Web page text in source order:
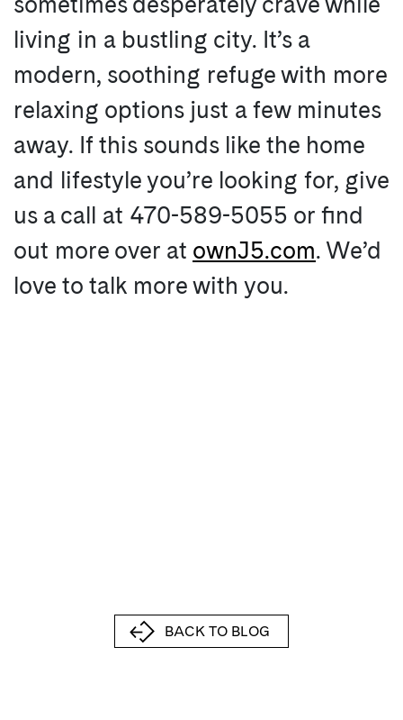
living in a bustling city. It’s a
modern, soothing refuge with more
relaxing options just a few minutes
away. If this sounds like the home
and lifestyle you’re looking for, give
us a call at 470-589-5055 or find
out more over at ownJ5.com. We’d
love to talk more with you.
BACK TO BLOG